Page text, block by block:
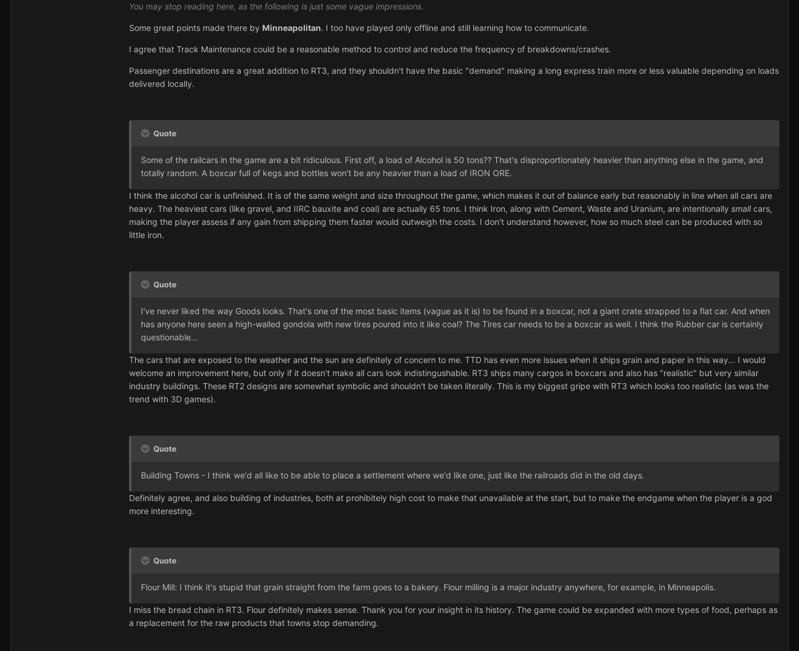
You may stop reading here, as the following is just some vague impressions.
Some great points made there by Minneapolitan. I too have played only offline and still learning how to communicate.
I agree that Track Maintenance could be a reasonable method to control and reduce the frequency of breakdowns/crashes.
Passenger destinations are a great addition to RT3, and they shouldn't have the basic "demand" making a long express train more or less valuable depending on loads
delivered locally.
Quote
Some of the railcars in the game are a bit ridiculous. First off, a load of Alcohol is 50 tons?? That's disproportionately heavier than anything else in the game, and
totally random. A boxcar full of kegs and bottles won't be any heavier than a load of IRON ORE.
I think the alcohol car is unfinished. It is of the same weight and size throughout the game, which makes it out of balance early but reasonably in line when all cars are
heavy. The heaviest cars (like gravel, and IIRC bauxite and coal) are actually 65 tons. I think Iron, along with Cement, Waste and Uranium, are intentionally smallcars,
making the player assess if any gain from shipping them faster would outweigh the costs. I don't understand however, how so much steel can be produced with so
little iron.
Quote
I've never liked the way Goods looks. That's one of the most basic items (vague as it is) to be found in a boxcar, not a giant crate strapped to a flat car. And when
has anyone here seen a high-walled gondola with new tires poured into it like coal? The Tires car needs to be a boxcar as well. I think the Rubber car is certainly
questionable...
The cars that are exposed to the weather and the sun are definitely of concern to me. TTD has even more issues when it ships grain and paper in this way... I would
welcome an improvement here, but only if it doesn't make all cars look indistingushable. RT3 ships many cargos in boxcars and also has "realistic" but very similar
industry buildings. These RT2 designs are somewhat symbolic and shouldn't be taken literally. This is my biggest gripe with RT3 which looks too realistic (as was the
trend with 3D games).
Quote
Building Towns - I think we'd all like to be able to place a settlement where we'd like one, just like the railroads did in the old days.
Definitely agree, and also building of industries, both at prohibitely high cost to make that unavailable at the start, but to make the endgame when the player is a god
more interesting.
Quote
Flour Mill: I think it's stupid that grain straight from the farm goes to a bakery. Flour milling is a major industry anywhere, for example, in Minneapolis.
I miss the bread chain in RT3. Flour definitely makes sense. Thank you for your insight in its history. The game could be expanded with more types of food, perhaps as
a replacement for the raw products that towns stop demanding.